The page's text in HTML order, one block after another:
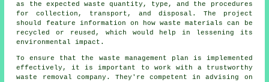
as the expected waste quantity, type, and the procedures
for collection, transport, and disposal. The project
should feature information on how waste materials can be
recycled or reused, which would help in lessening its
environmental impact.
To ensure that the waste management plan is implemented
effectively, it is important to work with a trustworthy
waste removal company. They're competent in advising on